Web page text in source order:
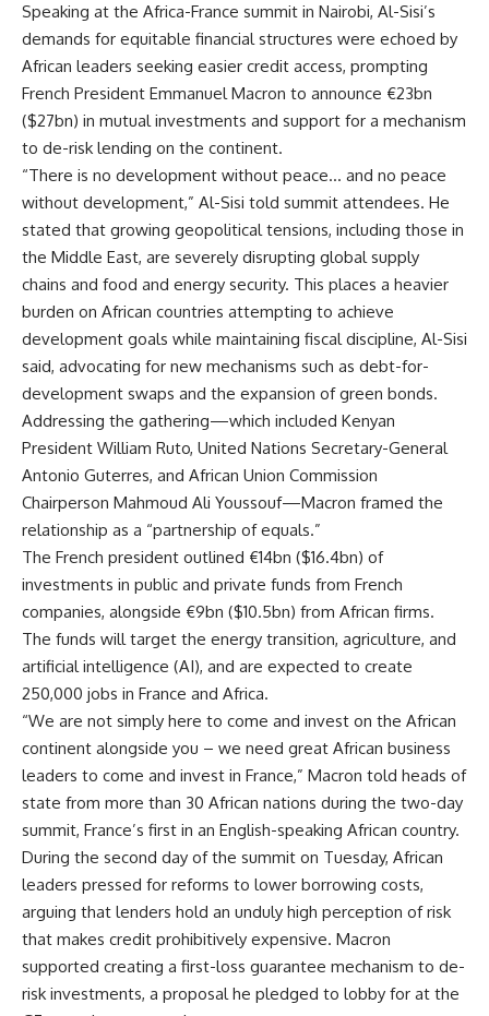
Speaking at the Africa-France summit in Nairobi, Al-Sisi’s
demands for equitable financial structures were echoed by
African leaders seeking easier credit access, prompting
French President Emmanuel Macron to announce €23bn
($27bn) in mutual investments and support for a mechanism
to de-risk lending on the continent.
“There is no development without peace… and no peace
without development,” Al-Sisi told summit attendees. He
stated that growing geopolitical tensions, including those in
the Middle East, are severely disrupting global supply
chains and food and energy security. This places a heavier
burden on African countries attempting to achieve
development goals while maintaining fiscal discipline, Al-Sisi
said, advocating for new mechanisms such as debt-for-
development swaps and the expansion of green bonds.
Addressing the gathering—which included Kenyan
President William Ruto, United Nations Secretary-General
Antonio Guterres, and African Union Commission
Chairperson Mahmoud Ali Youssouf—Macron framed the
relationship as a “partnership of equals.”
The French president outlined €14bn ($16.4bn) of
investments in public and private funds from French
companies, alongside €9bn ($10.5bn) from African firms.
The funds will target the energy transition, agriculture, and
artificial intelligence (AI), and are expected to create
250,000 jobs in France and Africa.
“We are not simply here to come and invest on the African
continent alongside you – we need great African business
leaders to come and invest in France,” Macron told heads of
state from more than 30 African nations during the two-day
summit, France’s first in an English-speaking African country.
During the second day of the summit on Tuesday, African
leaders pressed for reforms to lower borrowing costs,
arguing that lenders hold an unduly high perception of risk
that makes credit prohibitively expensive. Macron
supported creating a first-loss guarantee mechanism to de-
risk investments, a proposal he pledged to lobby for at the